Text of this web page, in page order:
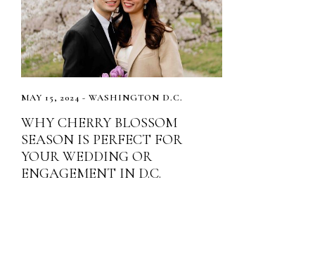
MAY 15, 2024 - WASHINGTON D.C.
WHY CHERRY BLOSSOM
SEASON IS PERFECT FOR
YOUR WEDDING OR
ENGAGEMENT IN D.C.